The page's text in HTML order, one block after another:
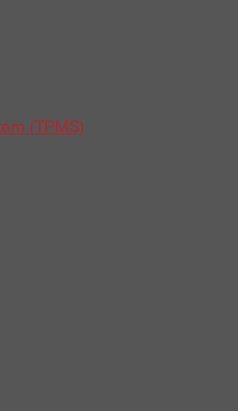
(TPMS)